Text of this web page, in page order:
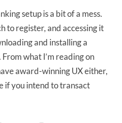
setup is a bit of a mess.
to register, and accessing it
and installing a
what I’m reading on
award-winning UX either,
if you intend to transact